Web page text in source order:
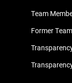
Team
Former